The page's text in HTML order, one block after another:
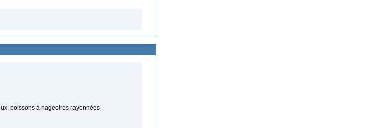
poissons à nageoires rayonnées